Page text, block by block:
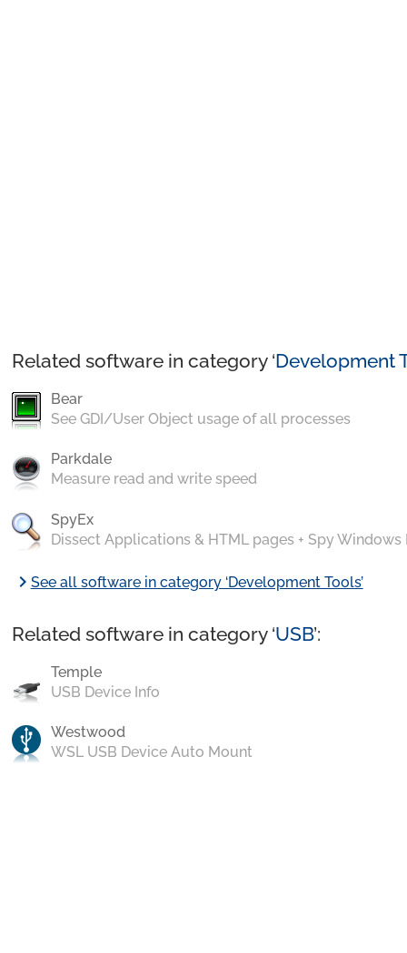
Related software in category ‘Development
Bear
See GDI/User Object usage of all processes
Parkdale
Measure read and write speed
SpyEx
Dissect Applications & HTML pages + Spy Windows
chevron_rightSee all software in category ‘Development Tools’
Related software in category ‘USB’:
Temple
USB Device Info
Westwood
WSL USB Device Auto Mount